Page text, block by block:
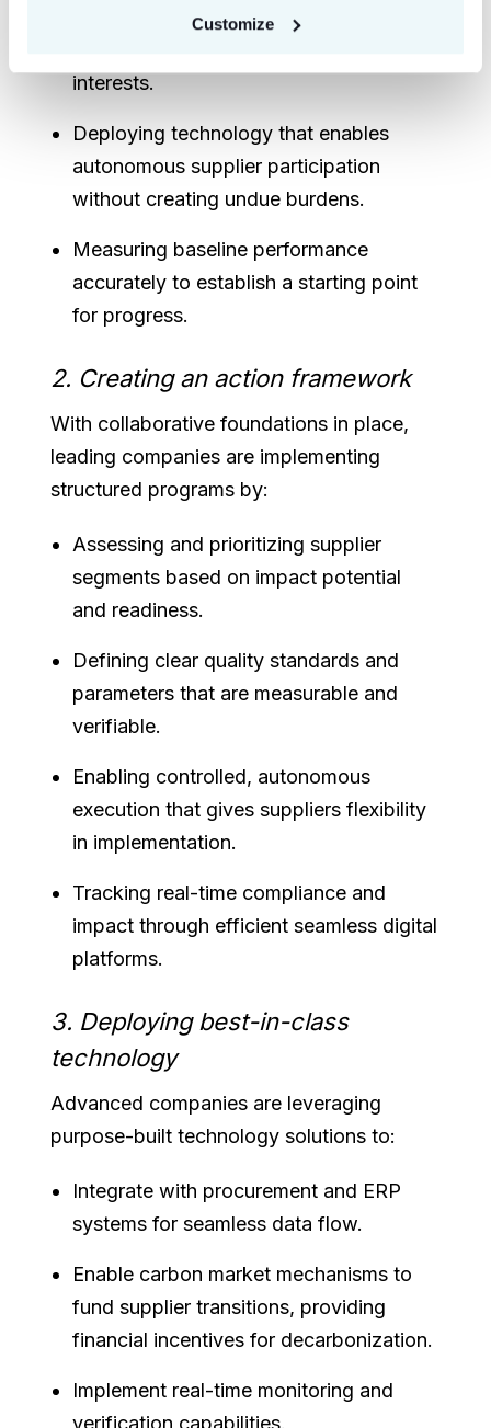
Customize
Establishing joint investment and
interests.
Deploying technology that enables
autonomous supplier participation
without creating undue burdens.
Measuring baseline performance
accurately to establish a starting point
for progress.
2. Creating an action framework
With collaborative foundations in place,
leading companies are implementing
structured programs by:
Assessing and prioritizing supplier
segments based on impact potential
and readiness.
Defining clear quality standards and
parameters that are measurable and
verifiable.
Enabling controlled, autonomous
execution that gives suppliers flexibility
in implementation.
Tracking real-time compliance and
impact through efficient seamless digital
platforms.
3. Deploying best-in-class
technology
Advanced companies are leveraging
purpose-built technology solutions to:
Integrate with procurement and ERP
systems for seamless data flow.
Enable carbon market mechanisms to
fund supplier transitions, providing
financial incentives for decarbonization.
Implement real-time monitoring and
verification capabilities.